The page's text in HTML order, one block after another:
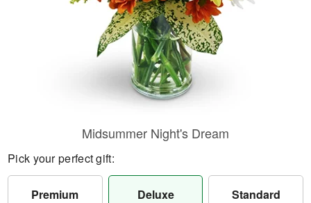
Midsummer Night's Dream
Pick your perfect gift:
Premium Deluxe Standard